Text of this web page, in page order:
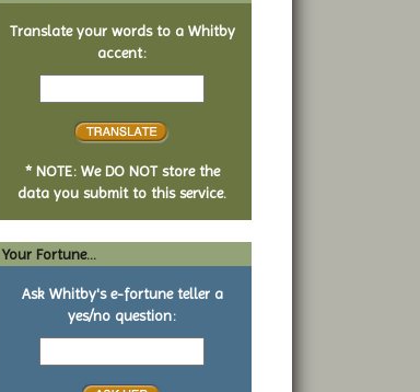
Translate your words to a Whitby
accent:
Text
* NOTE: We DO NOT store the
data you submit to this service.
Your Fortune...
Ask Whitby's e-fortune teller a
yes/no question:
Your